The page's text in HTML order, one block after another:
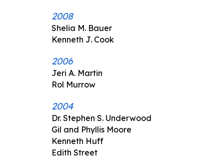
2008
Shelia M. Bauer
Kenneth J. Cook
2006
Jeri A. Martin
Rol Murrow
2004
Dr. Stephen S. Underwood
Gil and Phyllis Moore
Kenneth Huff
Edith Street